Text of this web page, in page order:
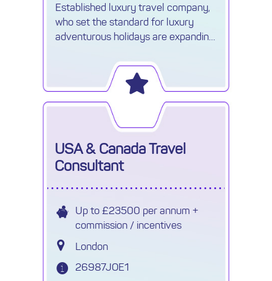
Established luxury travel company,
who set the standard for luxury
adventurous holidays are expanding
Cheltenham (hybrid working
USA & Canada Travel
Consultant
Up to £23500 per annum +
commission / incentives
London
26987JOE1